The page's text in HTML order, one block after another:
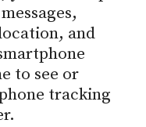
and
to see or
tracking